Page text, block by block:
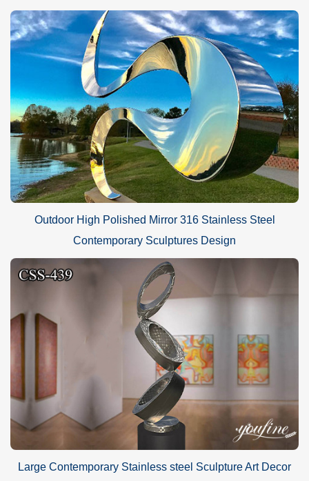
Outdoor High Polished Mirror 316 Stainless Steel
Contemporary Sculptures Design
Large Contemporary Stainless steel Sculpture Art Decor